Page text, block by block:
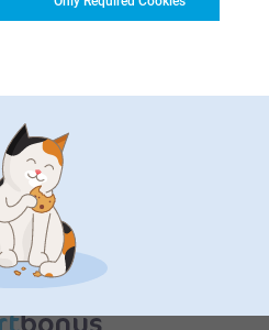
guarantee